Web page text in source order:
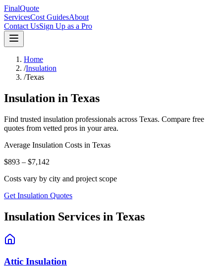
FinalQuote
ServicesCost GuidesAbout
Contact UsSign Up as a Pro
Home
/Insulation
/Texas
Insulation in Texas
Find trusted insulation professionals across Texas. Compare free
quotes from vetted pros in your area.
Average Insulation Costs in Texas
$893 – $7,142
Costs vary by city and project scope
Get Insulation Quotes
Insulation Services in Texas
Attic Insulation